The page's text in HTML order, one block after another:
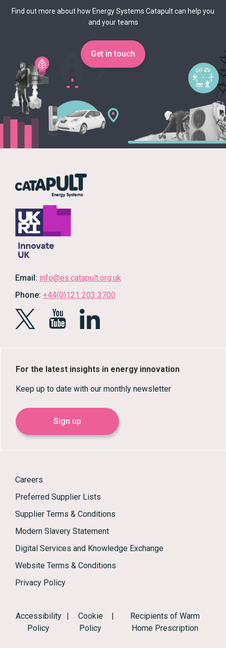
Find out more about how Energy Systems Catapult can help you
and your teams
Get in touch
Email: info@es.catapult.org.uk
Phone: +44(0)121 203 3700
For the latest insights in energy innovation
Keep up to date with our monthly newsletter
Sign up
Careers
Preferred Supplier Lists
Supplier Terms & Conditions
Modern Slavery Statement
Digital Services and Knowledge Exchange
Website Terms & Conditions
Privacy Policy
Accessibility
Policy
Cookie
Policy
Recipients of Warm
Home Prescription